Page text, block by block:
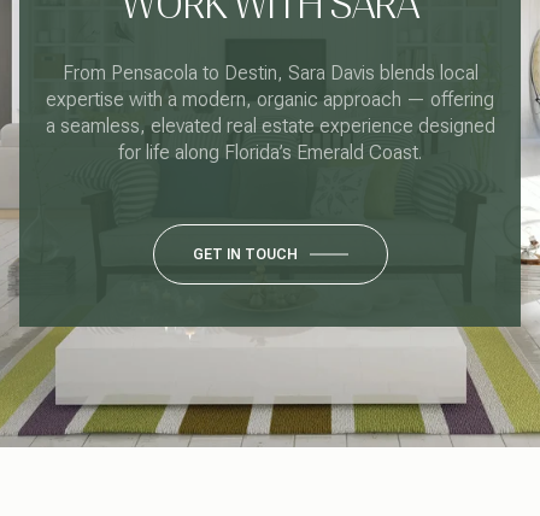
From Pensacola to Destin, Sara Davis blends local
expertise with a modern, organic approach — offering
a seamless, elevated real estate experience designed
for life along Florida’s Emerald Coast.
GET IN TOUCH